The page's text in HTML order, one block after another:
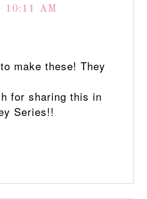
10:11 AM
make these! They
for sharing this in
Series!!